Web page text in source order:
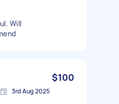
Will
$100
3rd Aug 2025